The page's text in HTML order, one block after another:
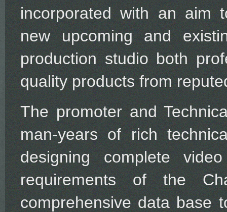
incorporated with an aim
new upcoming and
production studio both
quality products from
The promoter and
man-years of rich
designing complete
requirements of the
comprehensive data base